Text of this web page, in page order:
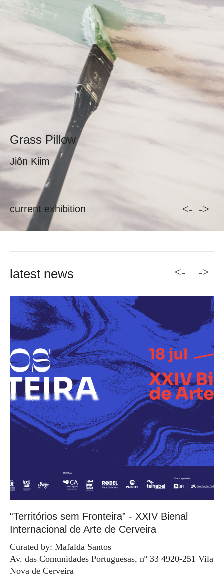
Grass Pillow
current exhibition <- ->
latest news <-
“Territórios sem Fronteira” - XXIV Bienal
Internacional de Arte de Cerveira
Curated by: Mafalda Santos
Av. das Comunidades Portuguesas, nº 33 4920-251 Vila
Nova de Cerveira
->